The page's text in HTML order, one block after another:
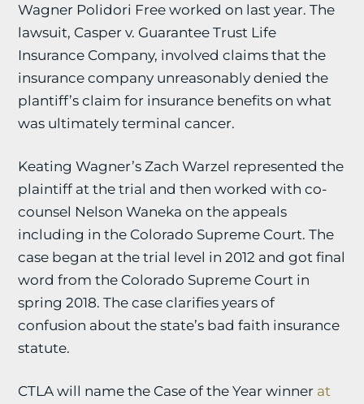
Wagner Polidori Free worked on last year. The
lawsuit, Casper v. Guarantee Trust Life
Insurance Company, involved claims that the
insurance company unreasonably denied the
plantiff’s claim for insurance benefits on what
was ultimately terminal cancer.
Keating Wagner’s Zach Warzel represented the
plaintiff at the trial and then worked with co-
counsel Nelson Waneka on the appeals
including in the Colorado Supreme Court. The
case began at the trial level in 2012 and got final
word from the Colorado Supreme Court in
spring 2018. The case clarifies years of
confusion about the state’s bad faith insurance
statute.
CTLA will name the Case of the Year winner at